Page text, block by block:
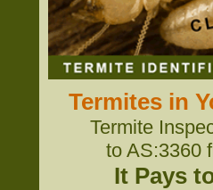
Termites in
Termite
to AS:3360
It Pays